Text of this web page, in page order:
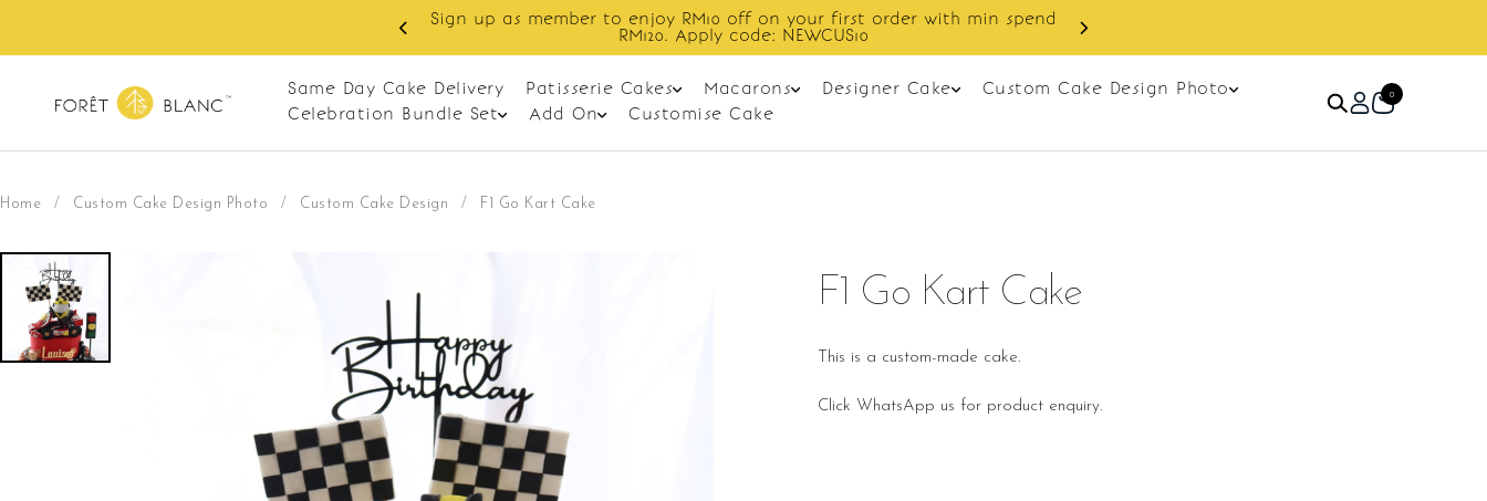
Sign up as member to enjoy RM10 off on your first order with min spend
RM120. Apply code: NEWCUS10
Same Day Cake Delivery Patisserie Cakes Macarons Designer Cake
Custom Cake Design Photo
Celebration Bundle Set
Add On Customise Cake
0
Home / Custom Cake Design Photo / Custom Cake Design / F1 Go Kart Cake
F1 Go Kart Cake
This is a custom-made cake.
Click WhatsApp us for product enquiry.